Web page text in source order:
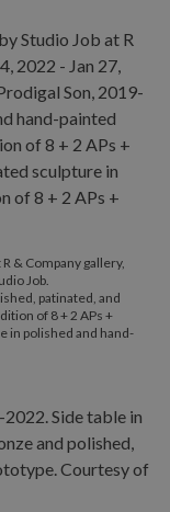
& Company gallery,
Job.
patinated, and
of 8 + 2 APs +
in polished and hand-